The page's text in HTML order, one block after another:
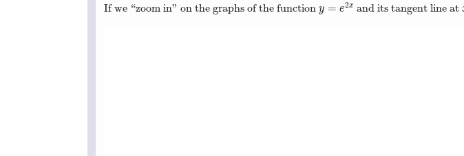
If we “zoom in” on the graphs of the function y = e2x
y =e 2x and its tangent line at